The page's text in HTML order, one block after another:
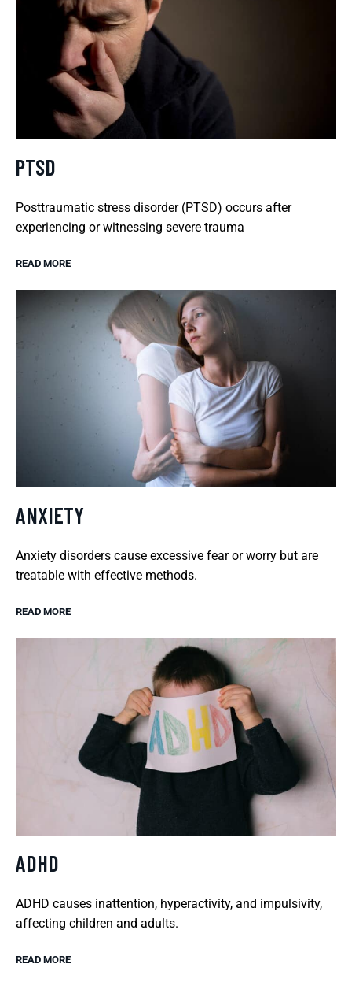
PTSD
Posttraumatic stress disorder (PTSD) occurs after
experiencing or witnessing severe trauma
READ MORE
ANXIETY
Anxiety disorders cause excessive fear or worry but are
treatable with effective methods.
READ MORE
ADHD
ADHD causes inattention, hyperactivity, and impulsivity,
affecting children and adults.
READ MORE